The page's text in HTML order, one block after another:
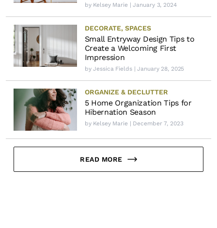
by Kelsey Marie | January 3, 2024
DECORATE, SPACES
Small Entryway Design Tips to
Create a Welcoming First
Impression
byJessica Fields| January 28, 2025
ORGANIZE & DECLUTTER
5 Home Organization Tips for
Hibernation Season
by Kelsey Marie | December 7, 2023
READ MORE